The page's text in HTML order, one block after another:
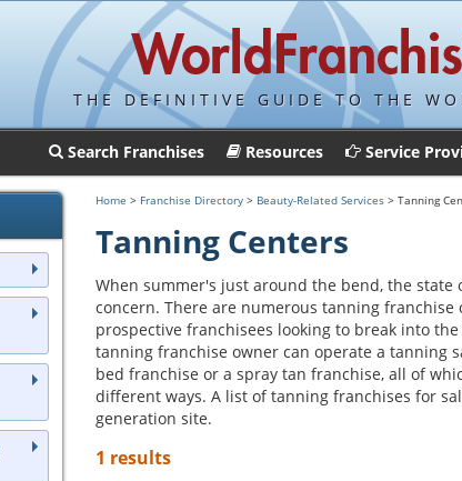
THE DEFINITIVE GUIDE TO THE
Search Franchises Resources Service
Home > Franchise Directory > Beauty-Related Services > Tanning
Tanning Centers
When summer's just around the bend, the state
concern. There are numerous tanning
prospective franchisees looking to break into
tanning franchise owner can operate a tanning
bed franchise or a spray tan franchise, all of
different ways. A list of tanning franchises for
generation site.
1 results